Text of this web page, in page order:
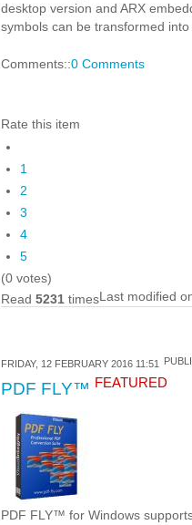
desktop version and ARX
symbols can be transformed
Comments::0 Comments
Rate this item
1
2
3
4
5
(0 votes)
Read 5231timesLast modified
FRIDAY, 12 FEBRUARY 2016 11:51
PDF FLY™ FEATURED
PDF FLY™ for Windows